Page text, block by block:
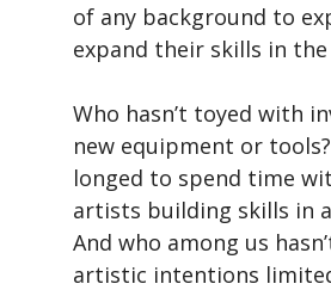
of any background to
expand their skills in
Who hasn’t toyed with
new equipment or
longed to spend time
artists building skills in
And who among us
artistic intentions